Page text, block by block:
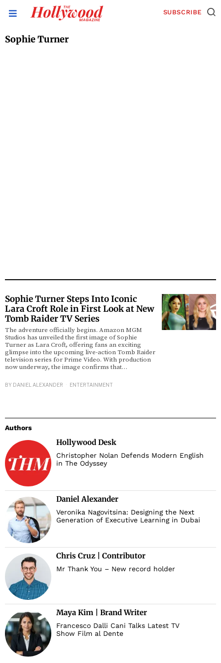
SUBSCRIBE
Sophie Turner
Sophie Turner Steps Into Iconic
Lara Croft Role in First Look at New
Tomb Raider TV Series
The adventure officially begins. Amazon MGM
Studios has unveiled the first image of Sophie
Turner as Lara Croft, offering fans an exciting
glimpse into the upcoming live-action Tomb Raider
television series for Prime Video. With production
now underway, the image confirms that…
BY DANIEL ALEXANDER ENTERTAINMENT
Authors
Hollywood Desk
Christopher Nolan Defends Modern English
in The Odyssey
Daniel Alexander
Veronika Nagovitsina: Designing the Next
Generation of Executive Learning in Dubai
Chris Cruz | Contributor
Mr Thank You – New record holder
Maya Kim | Brand Writer
Francesco Dalli Cani Talks Latest TV
Show Film al Dente